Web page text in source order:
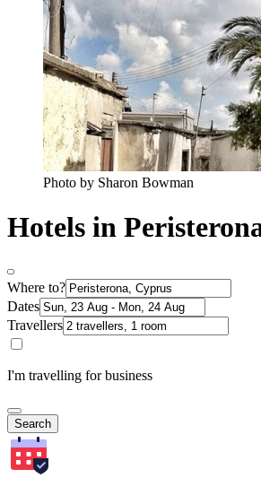
Photo by Sharon Bowman
Hotels in
Where to?
Dates
Travellers
I'm travelling for business
Search